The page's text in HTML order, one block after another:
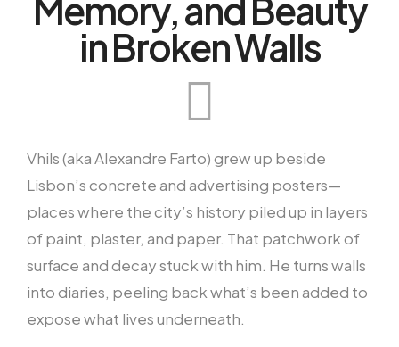
Memory, and Beauty
in Broken Walls
Vhils (aka Alexandre Farto) grew up beside
Lisbon’s concrete and advertising posters—
places where the city’s history piled up in layers
of paint, plaster, and paper. That patchwork of
surface and decay stuck with him. He turns walls
into diaries, peeling back what’s been added to
expose what lives underneath.